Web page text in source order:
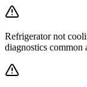
Refrigerator not
diagnostics common